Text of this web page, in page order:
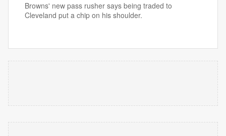
Browns' new pass rusher says being traded to
Cleveland put a chip on his shoulder.